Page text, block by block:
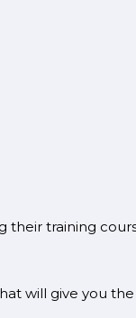
their training
will give you the